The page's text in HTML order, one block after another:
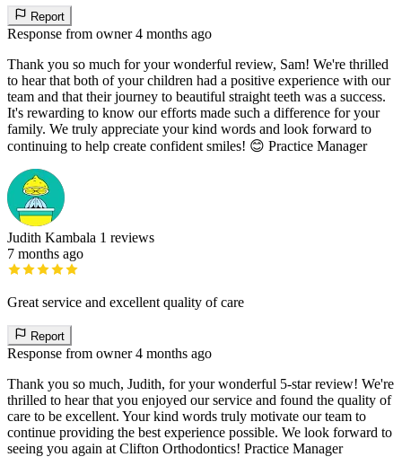
Report
Response from owner 4 months ago
Thank you so much for your wonderful review, Sam! We're thrilled
to hear that both of your children had a positive experience with our
team and that their journey to beautiful straight teeth was a success.
It's rewarding to know our efforts made such a difference for your
family. We truly appreciate your kind words and look forward to
continuing to help create confident smiles! 😊 Practice Manager
Judith Kambala 1 reviews
7 months ago
Great service and excellent quality of care
Report
Response from owner 4 months ago
Thank you so much, Judith, for your wonderful 5-star review! We're
thrilled to hear that you enjoyed our service and found the quality of
care to be excellent. Your kind words truly motivate our team to
continue providing the best experience possible. We look forward to
seeing you again at Clifton Orthodontics! Practice Manager